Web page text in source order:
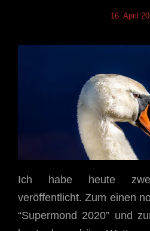
16. April
Ich habe heute
veröffentlicht. Zum einen
“Supermond 2020” und